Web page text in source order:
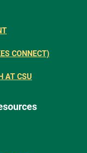
CONNECT)
AT CSU